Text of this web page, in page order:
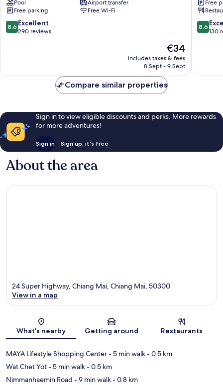
Hotels,
Chiang
Mai
Chang
Pool
Airport transfer
Free parking
Free Wi-Fi
8.6
out
reviews
8.6 Excellent
290 reviews
The
price
is
€34
includes taxes & fees
8 Sept - 9 Sept
Nimman
Free
8.6
out
reviews
8.6
130
Compare similar properties
Sign in to view eligible discounts and perks. More rewards
for more adventures!
Sign in Sign up, it's free
About the area
Map
24 Super Highway, Chiang Mai, Chiang Mai, 50300
View in a map
What's nearby Getting around Restaurants
MAYA Lifestyle Shopping Center- 5 min walk- 0.5 km
Wat Chet Yot- 5 min walk- 0.5 km
Nimmanhaemin Road - 9 min walk- 0.8 km